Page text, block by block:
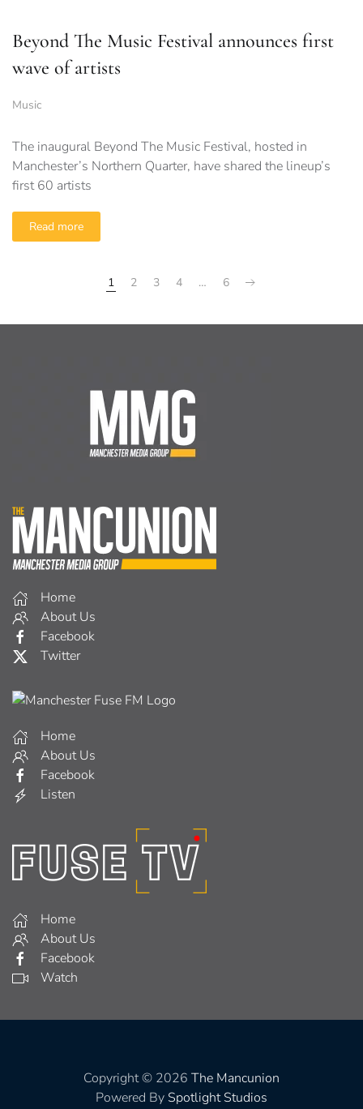
Beyond The Music Festival announces first
wave of artists
Music
The inaugural Beyond The Music Festival, hosted in
Manchester’s Northern Quarter, have shared the lineup’s
first 60 artists
Read more
1 2 3 4 … 6
Home
About Us
Facebook
Twitter
Home
About Us
Facebook
Listen
Home
About Us
Facebook
Watch
Copyright © 2026 The Mancunion
Powered By Spotlight Studios